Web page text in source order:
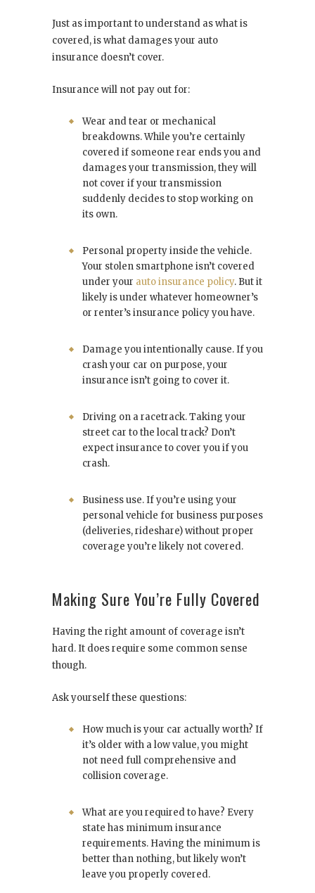
Just as important to understand as what is
covered, is what damages your auto
insurance doesn’t cover.
Insurance will not pay out for:
Wear and tear or mechanical
breakdowns. While you’re certainly
covered if someone rear ends you and
damages your transmission, they will
not cover if your transmission
suddenly decides to stop working on
its own.
Personal property inside the vehicle.
Your stolen smartphone isn’t covered
under your auto insurance policy. But it
likely is under whatever homeowner’s
or renter’s insurance policy you have.
Damage you intentionally cause. If you
crash your car on purpose, your
insurance isn’t going to cover it.
Driving on a racetrack. Taking your
street car to the local track? Don’t
expect insurance to cover you if you
crash.
Business use. If you’re using your
personal vehicle for business purposes
(deliveries, rideshare) without proper
coverage you’re likely not covered.
Making Sure You’re Fully Covered
Having the right amount of coverage isn’t
hard. It does require some common sense
though.
Ask yourself these questions:
How much is your car actually worth? If
it’s older with a low value, you might
not need full comprehensive and
collision coverage.
What are you required to have? Every
state has minimum insurance
requirements. Having the minimum is
better than nothing, but likely won’t
leave you properly covered.